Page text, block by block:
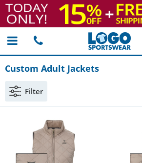
Custom Adult Jackets
Filter